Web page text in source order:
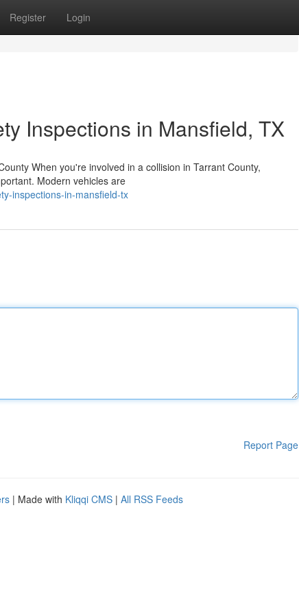
Register Login
Inspections in Mansfield, TX
When you're involved in a collision in Tarrant County,
Modern vehicles are
inspections-in-mansfield-tx
Report Page
| Made with Kliqqi CMS | All RSS Feeds